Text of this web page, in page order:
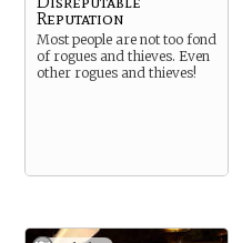
Reputation
Most people are not too fond
of rogues and thieves. Even
other rogues and thieves!